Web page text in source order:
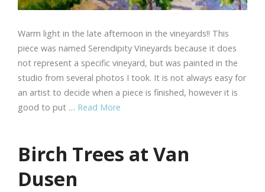
Warm light in the late afternoon in the vineyards!! This
piece was named Serendipity Vineyards because it does
not represent a specific vineyard, but was painted in the
studio from several photos I took. It is not always easy for
an artist to decide when a piece is finished, however it is
good to put … Read More
Birch Trees at Van
Dusen